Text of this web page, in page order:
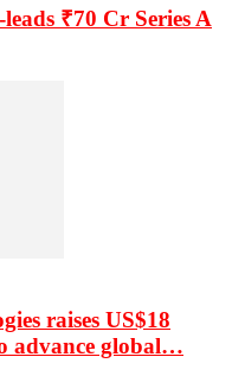
₹70 Cr Series A
raises US$18
advance global…